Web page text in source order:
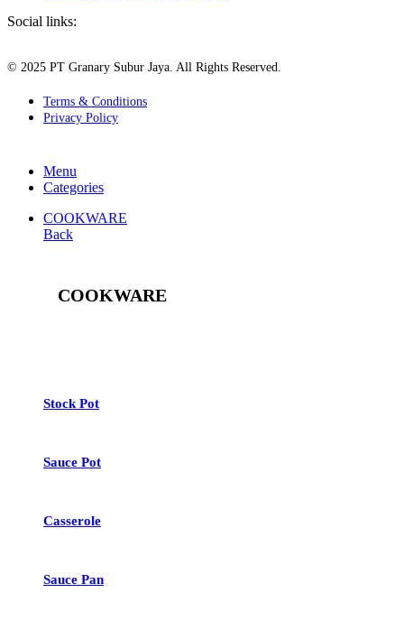
Social links:
© 2025 PT Granary Subur Jaya. All Rights Reserved.
Terms & Conditions
Privacy Policy
Menu
Categories
COOKWARE
Back
COOKWARE
Stock Pot
Sauce Pot
Casserole
Sauce Pan